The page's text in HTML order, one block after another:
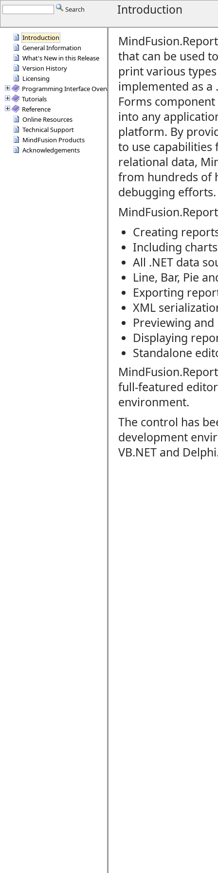
Search Introduction
Introduction
General Information
What's New in this Release
Version History
Licensing
Programming Interface Overview
Tutorials
Reference
Online Resources
Technical Support
MindFusion Products
Acknowledgements
that can be used
print various
implemented as a
Forms
into any
platform. By
to use
relational data,
from hundreds of
debugging efforts.
Creating
Including
All .NET data
Line, Bar, Pie
Exporting
XML
Previewing
Displaying
Standalone
full-featured
environment.
The control has
development
VB.NET and